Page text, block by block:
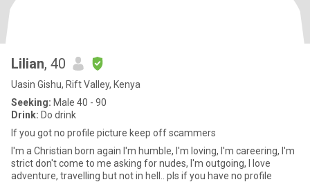
Lilian, 40
Uasin Gishu, Rift Valley, Kenya
Seeking: Male 40 - 90
Drink: Do drink
If you got no profile picture keep off scammers
I'm a Christian born again I'm humble, I'm loving, I'm careering, I'm
strict don't come to me asking for nudes, I'm outgoing, I love
adventure, travelling but not in hell.. pls if you have no profile